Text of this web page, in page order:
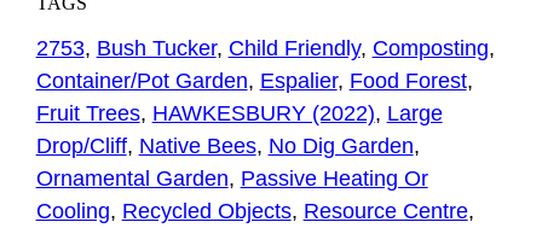
2753, Bush Tucker, Child Friendly, Composting,
Container/Pot Garden, Espalier, Food Forest,
Fruit Trees, HAWKESBURY (2022), Large
Drop/Cliff, Native Bees, No Dig Garden,
Ornamental Garden, Passive Heating Or
Cooling, Recycled Objects, Resource Centre,